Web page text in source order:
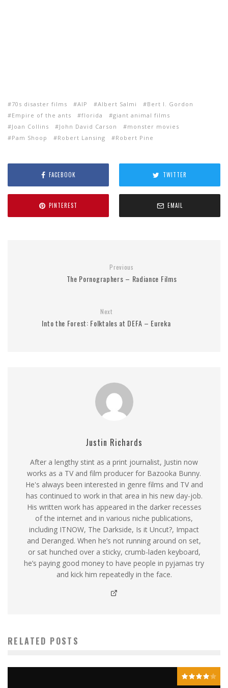
70s disaster films AIP Albert Salmi
Bert I. Gordon
Empire of the ants
florida
giant animal films
Joan Collins
John David Carson
monster movies
Pam Shoop
Robert Lansing Robert Pine
FACEBOOK TWITTER
PINTEREST EMAIL
Previous
The Pornographers – Radiance Films
Next
Into the Forest: Folktales at DEFA – Eureka
Justin Richards
After a lengthy stint as a print journalist, Justin now
works as a TV and film producer for Bazooka Bunny.
He's always been interested in genre films and TV and
has continued to work in that area in his new day-job.
His written work has appeared in the darker recesses
of the internet and in various niche publications,
including ITNOW, The Darkside, Is it Uncut?, Impact
and Deranged. When he’s not running around on set,
or sat hunched over a sticky, crumb-laden keyboard,
he’s paying good money to have people in pyjamas try
and kick him repeatedly in the face.
RELATED POSTS